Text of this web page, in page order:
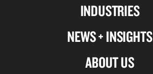
INDUSTRIES
NEWS + INSIGHTS
ABOUT US
twitter